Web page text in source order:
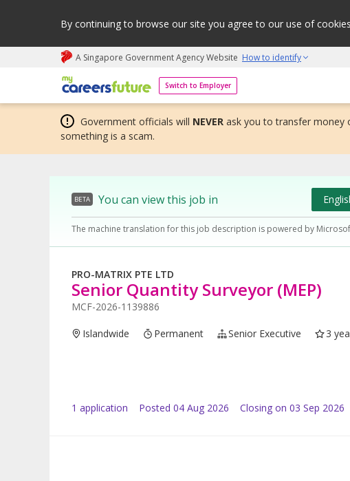
By continuing to browse our site you agree to our use of
A Singapore Government Agency Website How to identify
Switch to Employer
My careers future | An adapt and grow initiative
Government officials will NEVER ask you to transfer money
something is a scam.
BETA You can view this job in
The machine translation for this job description is powered by
PRO-MATRIX PTE LTD
Senior Quantity Surveyor (MEP)
MCF-2026-1139886
Islandwide Permanent Senior Executive 3
1 application Posted 04 Aug 2026 Closing on 03 Sep 2026